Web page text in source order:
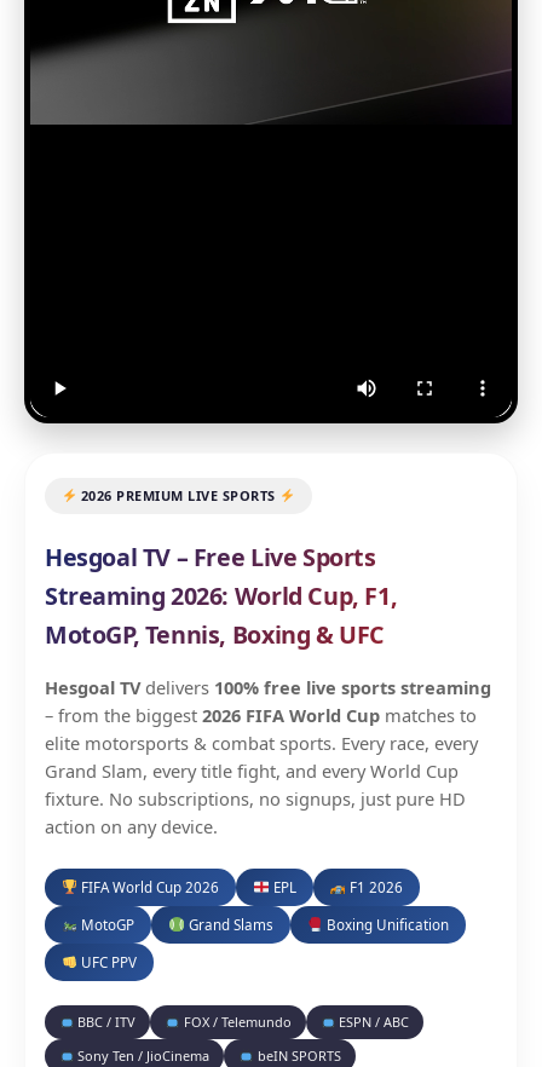
2026 PREMIUM LIVE SPORTS
Hesgoal TV – Free Live Sports
Streaming 2026: World Cup, F1,
MotoGP, Tennis, Boxing & UFC
Hesgoal TVdelivers 100% free live sports streaming
– from the biggest 2026 FIFA World Cup matches to
elite motorsports & combat sports. Every race, every
Grand Slam, every title fight, and every World Cup
fixture. No subscriptions, no signups, just pure HD
action on any device.
FIFA World Cup 2026 EPL F1 2026
MotoGP Grand Slams Boxing Unification
UFC PPV
BBC / ITV FOX / Telemundo
ESPN / ABC
Sony Ten / JioCinema
beIN SPORTS